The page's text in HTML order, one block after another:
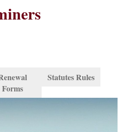
Forms
Statutes Rules